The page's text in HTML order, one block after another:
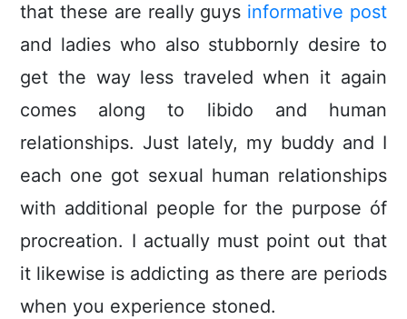
that these are really guys informative post
and ladies who also stubbornly desire to
get the way less traveled when it again
comes along to libido and human
relationships. Just lately, my buddy and I
each one got sexual human relationships
with additional people for the purpose óf
procreation. I actually must point out that
it likewise is addicting as there are periods
when you experience stoned.